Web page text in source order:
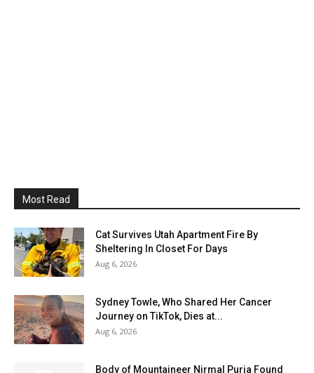
Most Read
Cat Survives Utah Apartment Fire By
Sheltering In Closet For Days
Aug 6, 2026
Sydney Towle, Who Shared Her Cancer
Journey on TikTok, Dies at...
Aug 6, 2026
Body of Mountaineer Nirmal Purja Found